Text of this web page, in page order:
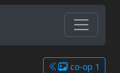
co-op 1